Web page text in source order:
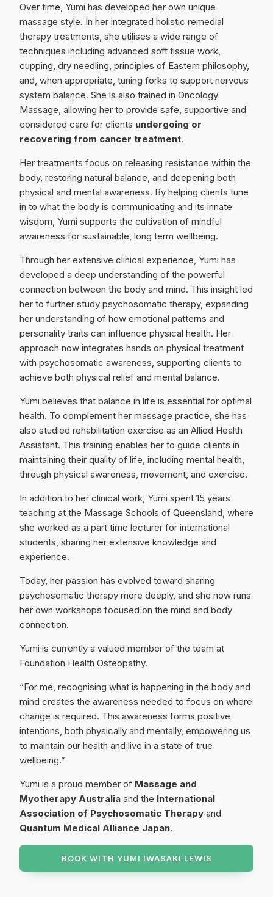
Over time, Yumi has developed her own unique
massage style. In her integrated holistic remedial
therapy treatments, she utilises a wide range of
techniques including advanced soft tissue work,
cupping, dry needling, principles of Eastern philosophy,
and, when appropriate, tuning forks to support nervous
system balance. She is also trained in Oncology
Massage, allowing her to provide safe, supportive and
considered care for clients undergoing or
recovering from cancer treatment.
Her treatments focus on releasing resistance within the
body, restoring natural balance, and deepening both
physical and mental awareness. By helping clients tune
in to what the body is communicating and its innate
wisdom, Yumi supports the cultivation of mindful
awareness for sustainable, long term wellbeing.
Through her extensive clinical experience, Yumi has
developed a deep understanding of the powerful
connection between the body and mind. This insight led
her to further study psychosomatic therapy, expanding
her understanding of how emotional patterns and
personality traits can influence physical health. Her
approach now integrates hands on physical treatment
with psychosomatic awareness, supporting clients to
achieve both physical relief and mental balance.
Yumi believes that balance in life is essential for optimal
health. To complement her massage practice, she has
also studied rehabilitation exercise as an Allied Health
Assistant. This training enables her to guide clients in
maintaining their quality of life, including mental health,
through physical awareness, movement, and exercise.
In addition to her clinical work, Yumi spent 15 years
teaching at the Massage Schools of Queensland, where
she worked as a part time lecturer for international
students, sharing her extensive knowledge and
experience.
Today, her passion has evolved toward sharing
psychosomatic therapy more deeply, and she now runs
her own workshops focused on the mind and body
connection.
Yumi is currently a valued member of the team at
Foundation Health Osteopathy.
“For me, recognising what is happening in the body and
mind creates the awareness needed to focus on where
change is required. This awareness forms positive
intentions, both physically and mentally, empowering us
to maintain our health and live in a state of true
wellbeing.”
Yumi is a proud member of Massage and
Myotherapy Australia and the International
Association of Psychosomatic Therapy and
Quantum Medical Alliance Japan.
BOOK WITH YUMI IWASAKI LEWIS